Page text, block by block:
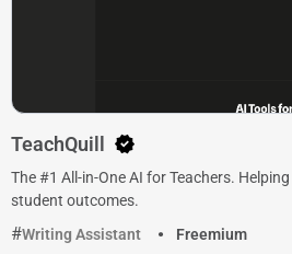
TeachQuill
The #1 All-in-One AI for Teachers.
student outcomes.
Writing Assistant
Freemium